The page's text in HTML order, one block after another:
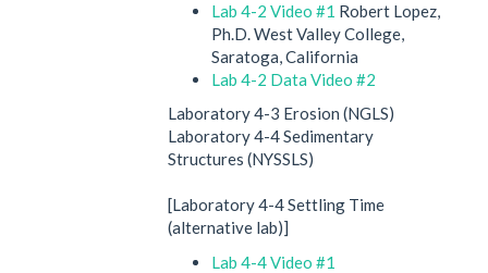
Lab 4-2 Video #1 Robert Lopez,
Ph.D. West Valley College,
Saratoga, California
Lab 4-2 Data Video #2
Laboratory 4-3 Erosion (NGLS)
Laboratory 4-4 Sedimentary
Structures (NYSSLS)
[Laboratory 4-4 Settling Time
(alternative lab)]
Lab 4-4 Video #1